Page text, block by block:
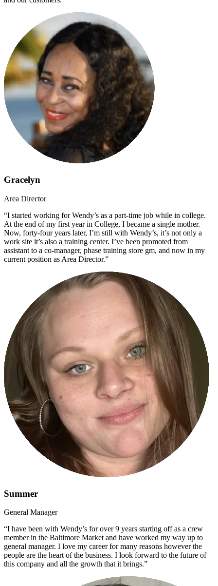
Gracelyn
Area Director
“I started working for Wendy’s as a part-time job while in college.
At the end of my first year in College, I became a single mother.
Now, forty-four years later, I’m still with Wendy’s, it’s not only a
work site it’s also a training center. I’ve been promoted from
assistant to a co-manager, phase training store gm, and now in my
current position as Area Director.”
Summer
General Manager
“I have been with Wendy’s for over 9 years starting off as a crew
member in the Baltimore Market and have worked my way up to
general manager. I love my career for many reasons however the
people are the heart of the business. I look forward to the future of
this company and all the growth that it brings.”